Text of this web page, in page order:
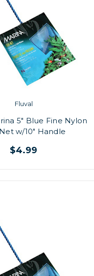
Fluval
5" Blue Fine Nylon
w/10" Handle
$4.99